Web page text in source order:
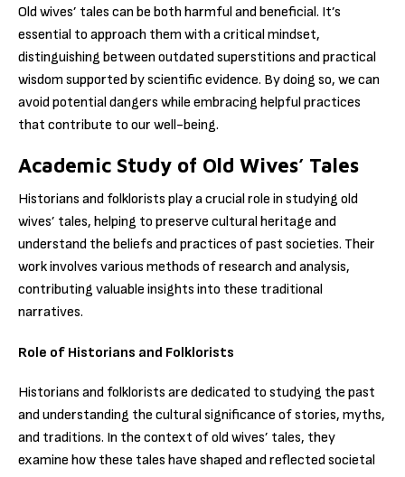
Old wives’ tales can be both harmful and beneficial. It’s
essential to approach them with a critical mindset,
distinguishing between outdated superstitions and practical
wisdom supported by scientific evidence. By doing so, we can
avoid potential dangers while embracing helpful practices
that contribute to our well-being.
Academic Study of Old Wives’ Tales
Historians and folklorists play a crucial role in studying old
wives’ tales, helping to preserve cultural heritage and
understand the beliefs and practices of past societies. Their
work involves various methods of research and analysis,
contributing valuable insights into these traditional
narratives.
Role of Historians and Folklorists
Historians and folklorists are dedicated to studying the past
and understanding the cultural significance of stories, myths,
and traditions. In the context of old wives’ tales, they
examine how these tales have shaped and reflected societal